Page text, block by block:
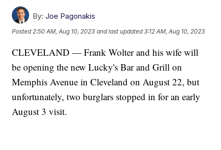
By: Joe Pagonakis
Posted2:50 AM, Aug 10, 2023 and last updated 3:12 AM, Aug 10, 2023
CLEVELAND — Frank Wolter and his wife will
be opening the new Lucky's Bar and Grill on
Memphis Avenue in Cleveland on August 22, but
unfortunately, two burglars stopped in for an early
August 3 visit.